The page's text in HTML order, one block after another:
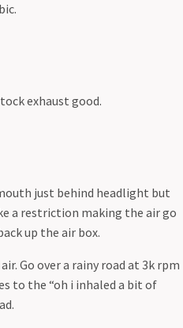
exhaust good.
just behind headlight but
a restriction making the air go
up the air box.
Go over a rainy road at 3k rpm
to the “oh i inhaled a bit of